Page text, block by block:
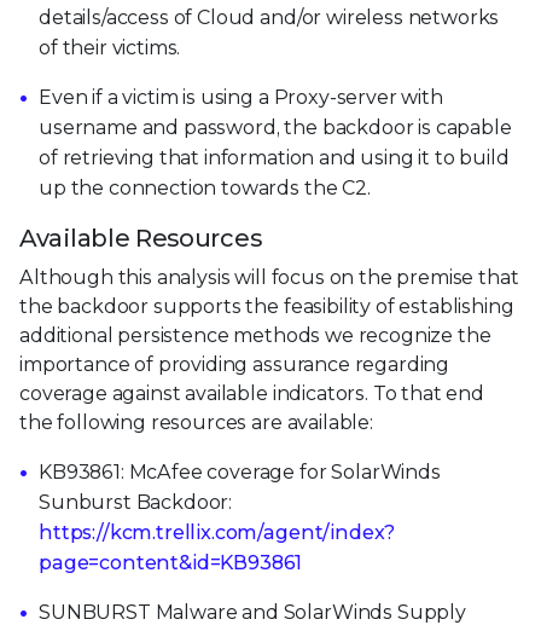
details/access of Cloud and/or wireless networks
of their victims.
Even if a victim is using a Proxy-server with
username and password, the backdoor is capable
of retrieving that information and using it to build
up the connection towards the C2.
Available Resources
Although this analysis will focus on the premise that
the backdoor supports the feasibility of establishing
additional persistence methods we recognize the
importance of providing assurance regarding
coverage against available indicators. To that end
the following resources are available:
KB93861: McAfee coverage for SolarWinds
Sunburst Backdoor:
https://kcm.trellix.com/agent/index?
page=content&id=KB93861
SUNBURST Malware and SolarWinds Supply